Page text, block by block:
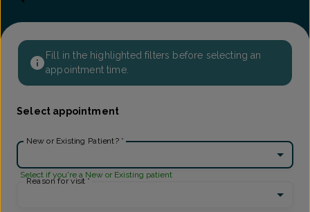
Fill in the highlighted filters before selecting an
appointment time.
Select appointment
New or Existing Patient? *
Select if you're a New or Existing patient
Reason for visit *